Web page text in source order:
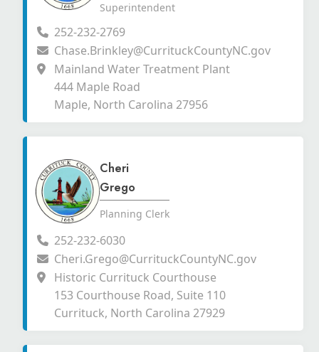
Superintendent
252-232-2769
Chase.Brinkley@CurrituckCountyNC.gov
Mainland Water Treatment Plant
444 Maple Road
Maple, North Carolina 27956
Cheri
Grego
Planning Clerk
252-232-6030
Cheri.Grego@CurrituckCountyNC.gov
Historic Currituck Courthouse
153 Courthouse Road, Suite 110
Currituck, North Carolina 27929